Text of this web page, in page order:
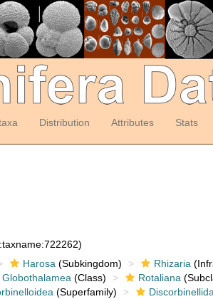
Distribution Attributes Stats
Harosa (Subkingdom) Rhizaria
Globothalamea (Class) Rotaliana
(Superfamily)